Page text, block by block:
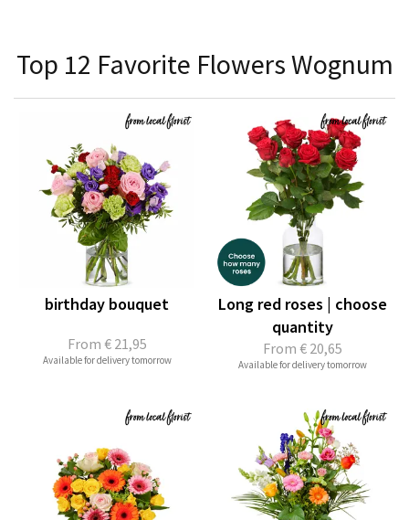
Top 12 Favorite Flowers Wognum
From € 21,95
birthday bouquet
Available for delivery tomorrow
From € 20,65
Long red roses | choose
quantity
Available for delivery tomorrow